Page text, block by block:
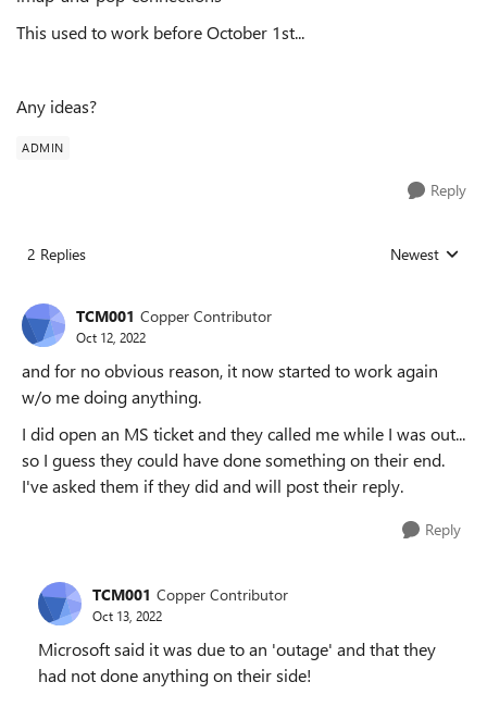
This used to work before October 1st...
Any ideas?
ADMIN
Reply
2 Replies Replies sorted
Newest
TCM001 Copper Contributor
Oct 12, 2022
and for no obvious reason, it now started to work again
w/o me doing anything.
I did open an MS ticket and they called me while I was out...
so I guess they could have done something on their end.
I've asked them if they did and will post their reply.
Reply
TCM001 Copper Contributor
Oct 13, 2022
Microsoft said it was due to an 'outage' and that they
had not done anything on their side!